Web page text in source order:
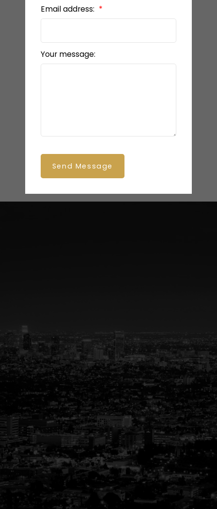
Email address:
Your message:
Send Message
Your Trusted Partner in
Real Estate
Guiding You Home, Every Step of the Way
Buying or selling a home is more than just a
transaction—it’s a life-changing experience.